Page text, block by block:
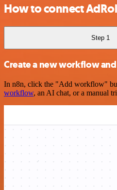
How to connect
Step 1
Create a new workflow
In n8n, click the "Add workflow"
workflow, an AI chat, or a manual